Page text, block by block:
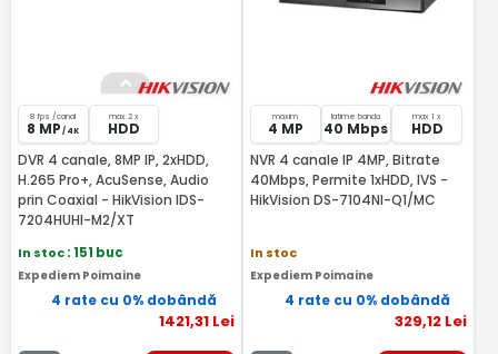
8 fps /canal
8 MP / 4K
max 2 x
HDD
DVR 4 canale, 8MP IP, 2xHDD,
H.265 Pro+, AcuSense, Audio
prin Coaxial - HikVision IDS-
7204HUHI-M2/XT
In stoc: 151 buc
Expediem Poimaine
4 rate cu 0% dobândă
1421,31Lei
maxim
4 MP
latime banda
40 Mbps
max 1 x
HDD
NVR 4 canale IP 4MP, Bitrate
40Mbps, Permite 1xHDD, IVS -
HikVision DS-7104NI-Q1/MC
In stoc
Expediem Poimaine
4 rate cu 0% dobândă
329,12 Lei